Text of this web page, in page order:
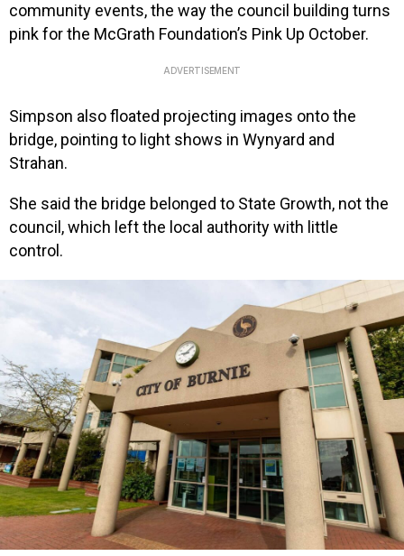
community events, the way the council building turns
pink for the McGrath Foundation’s Pink Up October.
ADVERTISEMENT
Simpson also floated projecting images onto the
bridge, pointing to light shows in Wynyard and
Strahan.
She said the bridge belonged to State Growth, not the
council, which left the local authority with little
control.